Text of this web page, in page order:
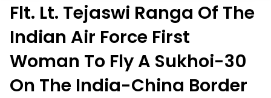
Flt. Lt. Tejaswi Ranga Of The
Indian Air Force First
Woman To Fly A Sukhoi-30
On The India-China Border